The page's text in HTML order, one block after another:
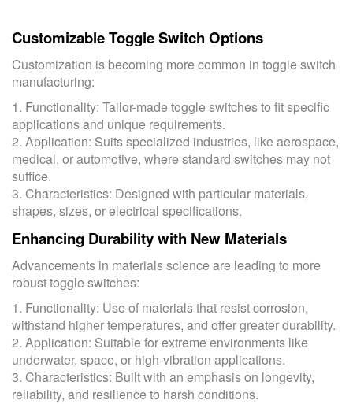
Customizable Toggle Switch Options
Customization is becoming more common in toggle switch
manufacturing:
1. Functionality: Tailor-made toggle switches to fit specific
applications and unique requirements.
2. Application: Suits specialized industries, like aerospace,
medical, or automotive, where standard switches may not
suffice.
3. Characteristics: Designed with particular materials,
shapes, sizes, or electrical specifications.
Enhancing Durability with New Materials
Advancements in materials science are leading to more
robust toggle switches:
1. Functionality: Use of materials that resist corrosion,
withstand higher temperatures, and offer greater durability.
2. Application: Suitable for extreme environments like
underwater, space, or high-vibration applications.
3. Characteristics: Built with an emphasis on longevity,
reliability, and resilience to harsh conditions.